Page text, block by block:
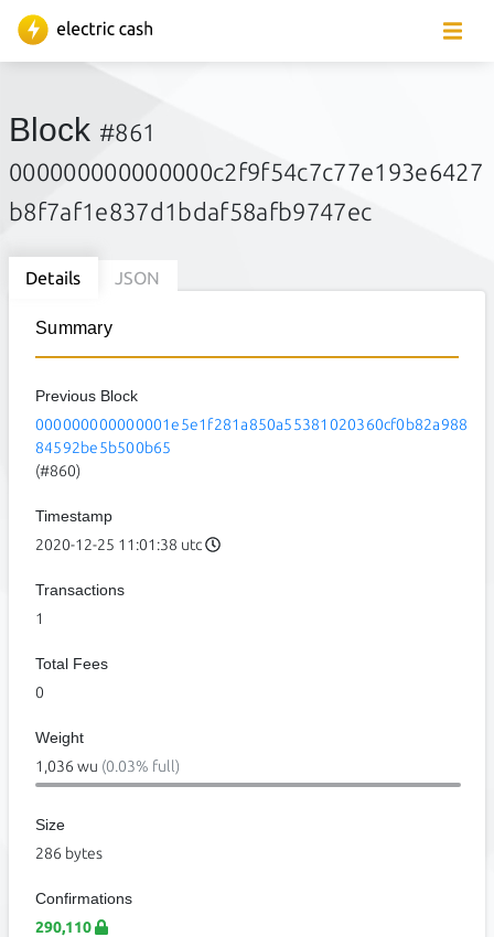
Block #861
000000000000000c2f9f54c7c77e193e6427
b8f7af1e837d1bdaf58afb9747ec
Details JSON
Summary
Previous Block
000000000000001e5e1f281a850a55381020360cf0b82a988
84592be5b500b65
(#860)
Timestamp
2020-12-25 11:01:38 utc
Transactions
1
Total Fees
0
Weight
1,036 wu (0.03% full)
Size
286 bytes
Confirmations
290,110